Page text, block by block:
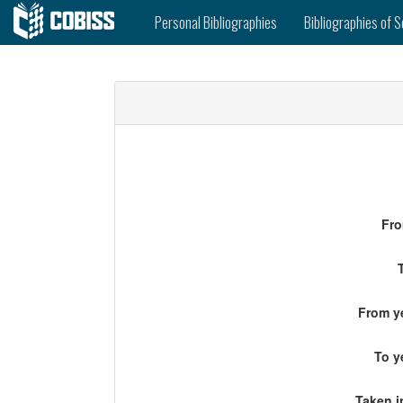
Personal Bibliographies Bibliographies of
From
To